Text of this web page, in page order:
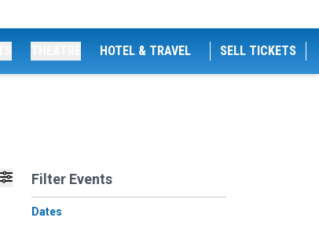
HOTEL & TRAVEL SELL TICKETS
Filter Events
Dates